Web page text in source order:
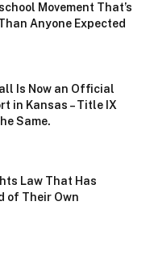
Movement That’s
Anyone Expected
Is Now an Official
in Kansas – Title IX
Same.
Law That Has
of Their Own